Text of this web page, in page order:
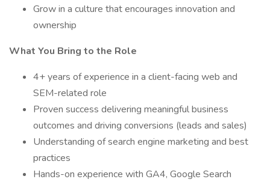
Grow in a culture that encourages innovation and
ownership
What You Bring to the Role
4+ years of experience in a client-facing web and
SEM-related role
Proven success delivering meaningful business
outcomes and driving conversions (leads and sales)
Understanding of search engine marketing and best
practices
Hands-on experience with GA4, Google Search